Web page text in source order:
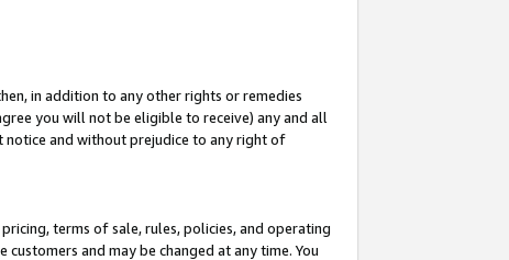
in addition to any other rights or remedies
you will not be eligible to receive) any and all
notice and without prejudice to any right of
terms of sale, rules, policies, and operating
and may be changed at any time. You